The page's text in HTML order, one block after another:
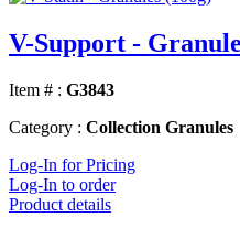
V-Support -
Item # : G3843
Category : Collection Granules
Log-In for Pricing
Log-In to order
Product details